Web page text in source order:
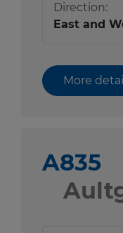
Direction:
East and
More
A835